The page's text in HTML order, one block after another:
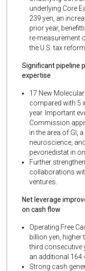
underlying Core
239 yen, an
prior year,
re-measurement
the U.S. tax reform.
Significant pipeline
expertise
17 New
compared with 5
year. Important
Commission
in the area of GI,
neuroscience,
pevonedistat in
Further
collaborations
ventures.
Net leverage
on cash flow
Operating Free
billion yen, higher
third consecutive
an additional
Strong cash